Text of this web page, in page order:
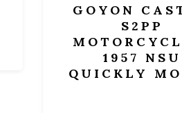
GOYON
S2PP
MOTORCYCLE
1957 NSU
QUICKLY